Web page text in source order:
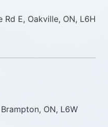
E, Oakville, ON, L6H
ON, L6W